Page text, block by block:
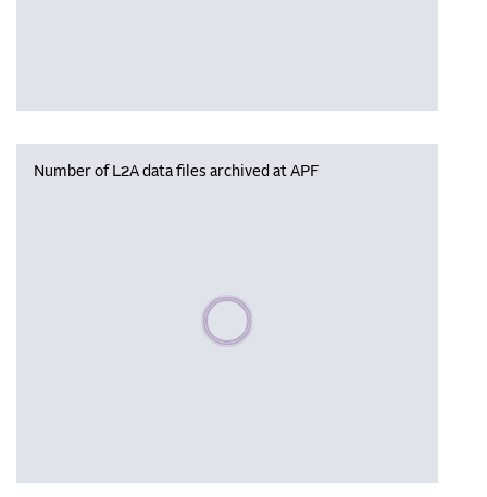
Number of L2A data files archived at APF
Please wait, populating data